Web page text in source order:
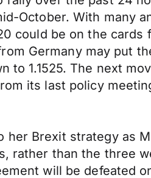
October. With many
could be on the
Germany may put
to 1.1525. The next
its last policy
Brexit strategy as
rather than the three
will be defeated